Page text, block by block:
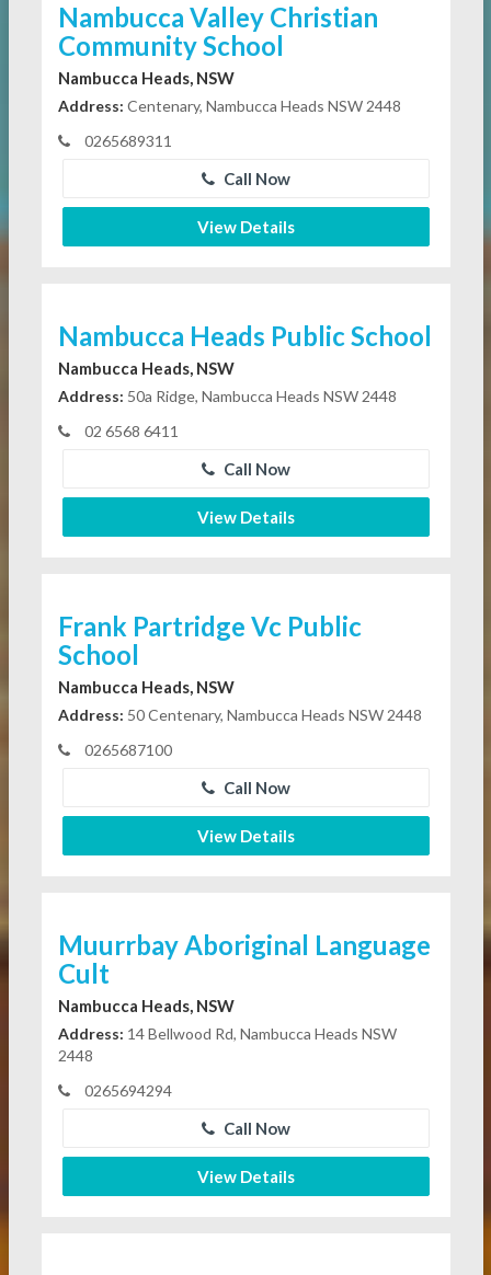
Nambucca Valley Christian
Community School
Nambucca Heads, NSW
Address: Centenary, Nambucca Heads NSW 2448
0265689311
Call Now
View Details
Nambucca Heads Public School
Nambucca Heads, NSW
Address: 50a Ridge, Nambucca Heads NSW 2448
02 6568 6411
Call Now
View Details
Frank Partridge Vc Public
School
Nambucca Heads, NSW
Address: 50 Centenary, Nambucca Heads NSW 2448
0265687100
Call Now
View Details
Muurrbay Aboriginal Language
Cult
Nambucca Heads, NSW
Address: 14 Bellwood Rd, Nambucca Heads NSW
2448
0265694294
Call Now
View Details